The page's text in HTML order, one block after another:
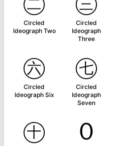
Circled
Ideograph Two
Circled
Ideograph
Three
㊅
Circled
Ideograph Six
㊆
Circled
Ideograph
Seven
㊉ ０